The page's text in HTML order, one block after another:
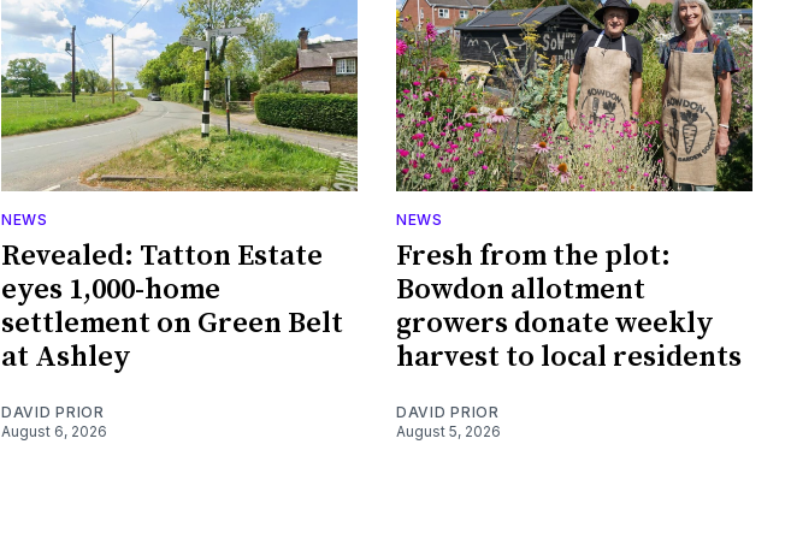
NEWS
Revealed: Tatton Estate
eyes 1,000-home
settlement on Green Belt
at Ashley
DAVID PRIOR
August 6, 2026
NEWS
Fresh from the plot:
Bowdon allotment
growers donate weekly
harvest to local residents
DAVID PRIOR
August 5, 2026